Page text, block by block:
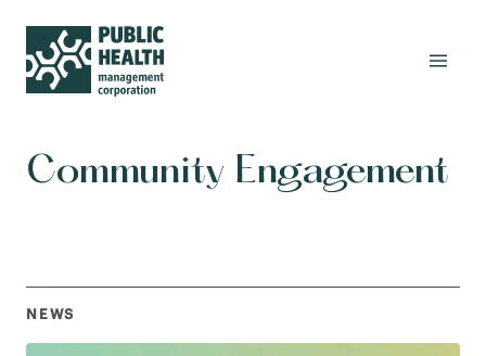
Community Engagement
NEWS